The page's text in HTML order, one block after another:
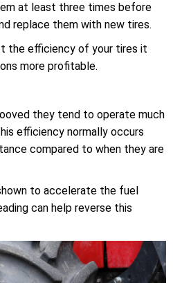
at least three times before
replace them with new tires.
the efficiency of your tires it
more profitable.
they tend to operate much
efficiency normally occurs
compared to when they are
to accelerate the fuel
can help reverse this